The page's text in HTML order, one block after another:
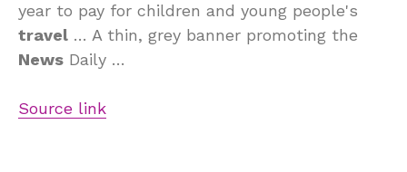
year to pay for children and young people's
travel … A thin, grey banner promoting the
News Daily …
Source link